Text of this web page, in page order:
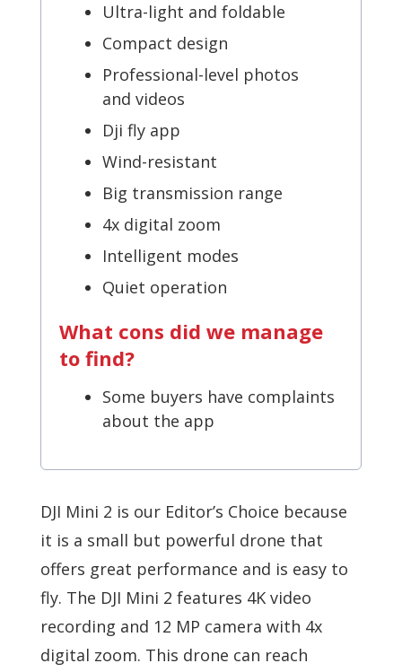
Ultra-light and foldable
Compact design
Professional-level photos
and videos
Dji fly app
Wind-resistant
Big transmission range
4x digital zoom
Intelligent modes
Quiet operation
What cons did we manage
to find?
Some buyers have complaints
about the app
DJI Mini 2 is our Editor’s Choice because
it is a small but powerful drone that
offers great performance and is easy to
fly. The DJI Mini 2 features 4K video
recording and 12 MP camera with 4x
digital zoom. This drone can reach